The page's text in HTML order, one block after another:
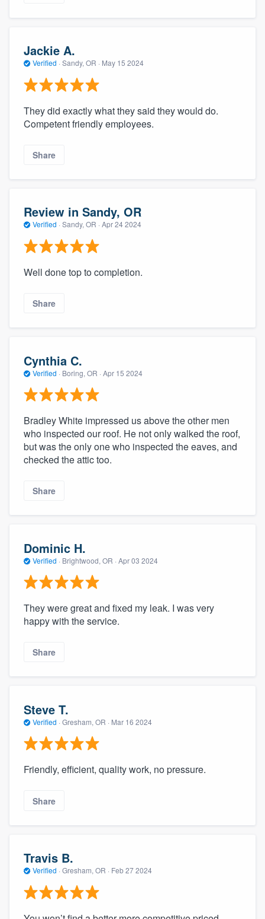
Jackie A.
Verified · Sandy, OR · May 15 2024
They did exactly what they said they would do.
Competent friendly employees.
Share
Review in Sandy, OR
Verified · Sandy, OR · Apr 24 2024
Well done top to completion.
Share
Cynthia C.
Verified · Boring, OR · Apr 15 2024
Bradley White impressed us above the other men
who inspected our roof. He not only walked the roof,
but was the only one who inspected the eaves, and
checked the attic too.
Share
Dominic H.
Verified · Brightwood, OR · Apr 03 2024
They were great and fixed my leak. I was very
happy with the service.
Share
Steve T.
Verified · Gresham, OR · Mar 16 2024
Friendly, efficient, quality work, no pressure.
Share
Travis B.
Verified · Gresham, OR · Feb 27 2024